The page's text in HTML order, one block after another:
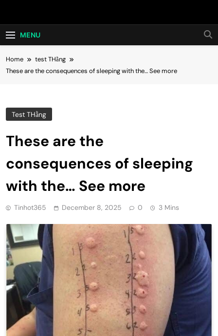
Hot24h
MENU
Home
test THằng
These are the consequences of sleeping with the… See more
Test THằng
These are the
consequences of sleeping
with the… See more
Tinhot365 December 8, 2025 0 3 Mins